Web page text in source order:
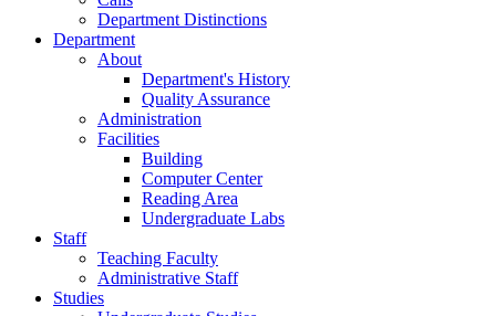
Department Distinctions
Department
About
Department's History
Quality Assurance
Administration
Facilities
Building
Computer Center
Reading Area
Undergraduate Labs
Staff
Teaching Faculty
Administrative Staff
Studies